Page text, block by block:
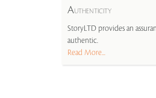
AUTHENTICITY
StoryLTD provides an
authentic.
Read More...